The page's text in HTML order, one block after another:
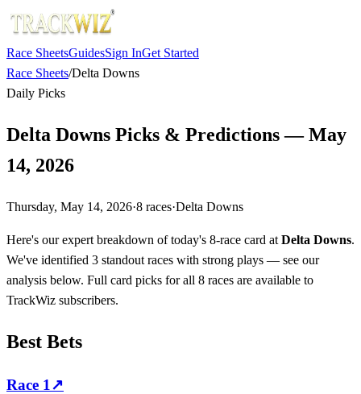
Race SheetsGuidesSign InGet Started
Race Sheets/Delta Downs
Daily Picks
Delta Downs Picks & Predictions — May
14, 2026
Thursday, May 14, 2026·8 races·Delta Downs
Here's our expert breakdown of today's 8-race card at Delta Downs.
We've identified 3 standout races with strong plays — see our
analysis below. Full card picks for all 8 races are available to
TrackWiz subscribers.
Best Bets
Race 1 ↗